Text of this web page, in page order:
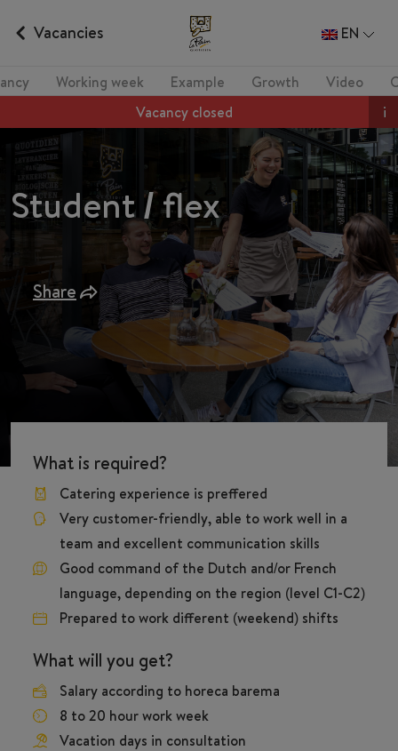
Vacancies EN
Working week Example Growth Video
Vacancy closed
i
Student / flex
Share
What is required?
Catering experience is preffered
Very customer-friendly, able to work well in a
team and excellent communication skills
Good command of the Dutch and/or French
language, depending on the region (level C1-C2)
Prepared to work different (weekend) shifts
What will you get?
Salary according to horeca barema
8 to 20 hour work week
Vacation days in consultation